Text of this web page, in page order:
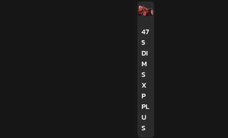
47
5
DI
M
S
X
P
PL
U
S